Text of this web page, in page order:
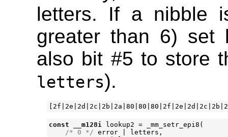
letters. If a nibble
greater than 6) set
also bit #5 to store
letters).
const __m128i lookup2 = _mm_setr_epi8 (
/* 0 */ error letters ,